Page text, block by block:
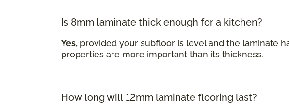
Is 8mm laminate thick enough for a kitchen?
Yes, provided your subfloor is level and the laminate
properties are more important than its thickness.
How long will 12mm laminate flooring last?